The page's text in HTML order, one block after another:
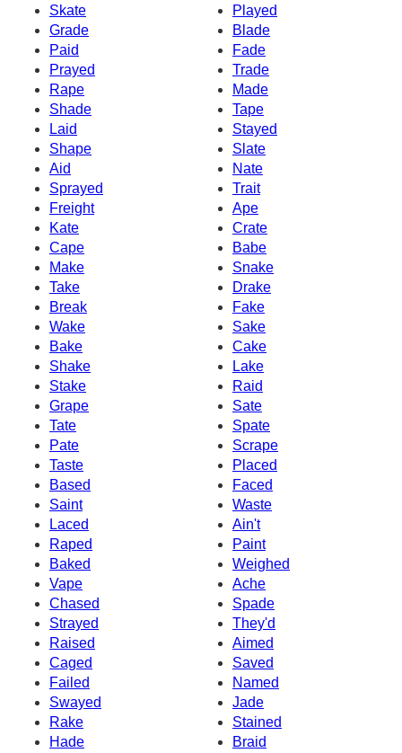
Skate
Played
Grade
Blade
Paid
Fade
Prayed
Trade
Rape
Made
Shade
Tape
Laid
Stayed
Shape
Slate
Aid
Nate
Sprayed
Trait
Freight
Ape
Kate
Crate
Cape
Babe
Make
Snake
Take
Drake
Break
Fake
Wake
Sake
Bake
Cake
Shake
Lake
Stake
Raid
Grape
Sate
Tate
Spate
Pate
Scrape
Taste
Placed
Based
Faced
Saint
Waste
Laced
Ain't
Raped
Paint
Baked
Weighed
Vape
Ache
Chased
Spade
Strayed
They'd
Raised
Aimed
Caged
Saved
Failed
Named
Swayed
Jade
Rake
Stained
Hade
Braid